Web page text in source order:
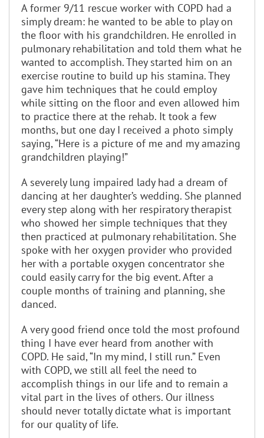
A former 9/11 rescue worker with COPD had a
simply dream: he wanted to be able to play on
the floor with his grandchildren. He enrolled in
pulmonary rehabilitation and told them what he
wanted to accomplish. They started him on an
exercise routine to build up his stamina. They
gave him techniques that he could employ
while sitting on the floor and even allowed him
to practice there at the rehab. It took a few
months, but one day I received a photo simply
saying, “Here is a picture of me and my amazing
grandchildren playing!”
A severely lung impaired lady had a dream of
dancing at her daughter’s wedding. She planned
every step along with her respiratory therapist
who showed her simple techniques that they
then practiced at pulmonary rehabilitation. She
spoke with her oxygen provider who provided
her with a portable oxygen concentrator she
could easily carry for the big event. After a
couple months of training and planning, she
danced.
A very good friend once told the most profound
thing I have ever heard from another with
COPD. He said, “In my mind, I still run.” Even
with COPD, we still all feel the need to
accomplish things in our life and to remain a
vital part in the lives of others. Our illness
should never totally dictate what is important
for our quality of life.